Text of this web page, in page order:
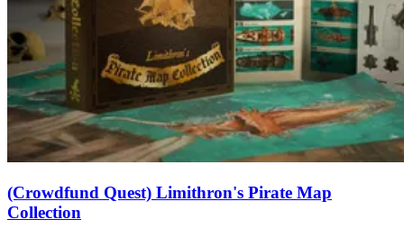
(Crowdfund Quest) Limithron's Pirate Map
Collection